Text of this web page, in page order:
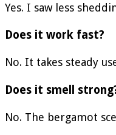
Yes. I saw less
Does it work fast?
No. It takes steady
Does it smell
No. The bergamot